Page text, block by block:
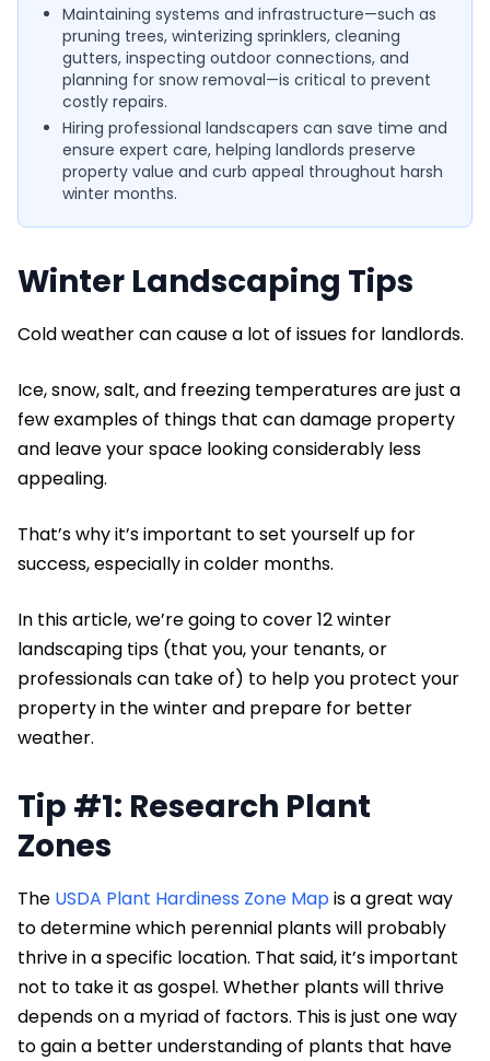
Maintaining systems and infrastructure—such as
pruning trees, winterizing sprinklers, cleaning
gutters, inspecting outdoor connections, and
planning for snow removal—is critical to prevent
costly repairs.
Hiring professional landscapers can save time and
ensure expert care, helping landlords preserve
property value and curb appeal throughout harsh
winter months.
Winter Landscaping Tips
Cold weather can cause a lot of issues for landlords.
Ice, snow, salt, and freezing temperatures are just a
few examples of things that can damage property
and leave your space looking considerably less
appealing.
That’s why it’s important to set yourself up for
success, especially in colder months.
In this article, we’re going to cover 12 winter
landscaping tips (that you, your tenants, or
professionals can take of) to help you protect your
property in the winter and prepare for better
weather.
Tip #1: Research Plant
Zones
The USDA Plant Hardiness Zone Mapis a great way
to determine which perennial plants will probably
thrive in a specific location. That said, it’s important
not to take it as gospel. Whether plants will thrive
depends on a myriad of factors. This is just one way
to gain a better understanding of plants that have